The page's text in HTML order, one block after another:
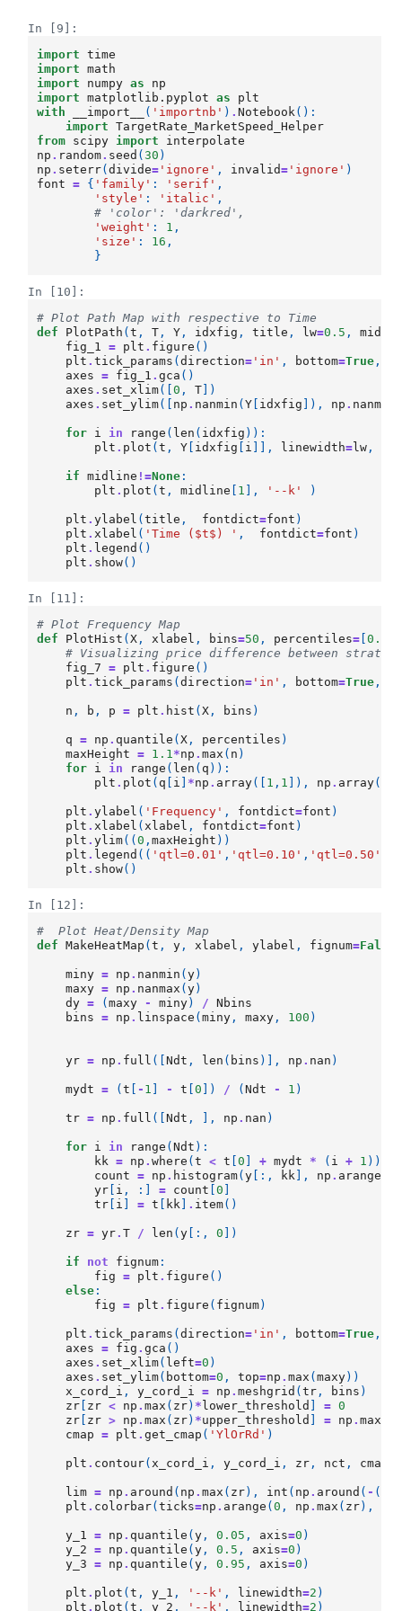
In [9]:
import
time
import
math
import
numpy as
np
import
matplotlib.pyplot as
plt
with
__import__ ( 'importnb' ) .Notebook():
import
TargetRate_MarketSpeed_Helper
from scipy import
interpolate
np . random. seed (30 )
np . seterr(divide= 'ignore' , invalid= 'ignore' )
font
= { 'family' : 'serif' ,
'style' : 'italic' ,
# 'color': 'darkred',
'weight' : 1 ,
'size' : 16 ,
}
In [10]:
# Plot Path Map with respective to Time
def
PlotPath (t , T , Y , idxfig , title , lw=0.5 ,
fig_1
= plt . figure ()
plt .tick_params (direction= 'in' , bottom=True ,
axes
= fig_1 .gca ()
axes . set_xlim([0 , T ])
axes . set_ylim([ np . nanmin (Y idxfig ]), np . nanmax
for i in range ( len ( idxfig )):
plt . plot (t , Y idxfig i ]], linewidth=lw ,
if midline !=None :
plt . plot (t , midline 1 ], '--k' )
plt .ylabel (title , fontdict=font )
plt .xlabel ( 'Time ($t$) ' , fontdict=font )
plt . legend ()
plt . show()
In [11]:
# Plot Frequency Map
def
PlotHist (X , xlabel , bins=50 , percentiles= [0.01
# Visualizing price difference between
fig_7
= plt . figure ()
plt .tick_params (direction= 'in' , bottom=True ,
n , b , p = plt . hist (X , bins )
q = np . quantile (X , percentiles )
maxHeight
= 1.1*np .max ( n )
for i in range ( len ( q )):
plt . plot ( q i *np . array([ 1 , 1 ]), np . array([
plt .ylabel ( 'Frequency' , fontdict=font )
plt .xlabel (xlabel , fontdict=font )
plt .ylim((0 ,maxHeight ))
plt . legend (( 'qtl=0.01' , 'qtl=0.10' , 'qtl=0.50'
plt . show()
In [12]:
#  Plot Heat/Density Map
def
MakeHeatMap (t , y , xlabel , ylabel , fignum=False
miny = np . nanmin (y)
maxy = np . nanmax (y)
dy = (maxy - miny) /
Nbins
bins
= np . linspace (miny , maxy , 100 )
yr = np . full ([Ndt , len ( bins )], np . nan )
mydt = (t - 1 - t [0 ]) / (Ndt - 1 )
tr = np . full ([Ndt , ], np . nan )
for i in range (Ndt ):
kk = np .where (t < t [0 + mydt * ( i + 1 ))[
count
= np . histogram(y [:, kk ], np . arange
yr i , :] = count [0
tr i = t kk . item()
zr = yr.T / len (y [:, 0 ])
if not fignum :
fig
= plt . figure ()
else :
fig
= plt . figure ( fignum)
plt .tick_params (direction= 'in' , bottom=True ,
axes
= fig .gca ()
axes . set_xlim( left=0 )
axes . set_ylim( bottom=0 , top=np .max (maxy))
x_cord_i , y_cord_i = np .meshgrid (tr , bins )
zr zr < np .max ( zr) * lower_threshold = 0
zr zr > np .max ( zr) *upper_threshold = np .max
cmap
= plt .get_cmap ( 'YlOrRd' )
plt . contour(x_cord_i , y_cord_i , zr , nct , cmap
lim = np . around ( np .max ( zr), int ( np . around ( - (
plt . colorbar(ticks=np . arange (0 , np .max ( zr),
y_1 = np . quantile (y , 0.05 , axis=0 )
y_2
= np . quantile (y , 0.5 , axis=0 )
y_3
= np . quantile (y , 0.95 , axis=0 )
plt . plot (t , y_1 , '--k' , linewidth=2 )
plt . plot (t , y_2 , '--k' , linewidth=2 )